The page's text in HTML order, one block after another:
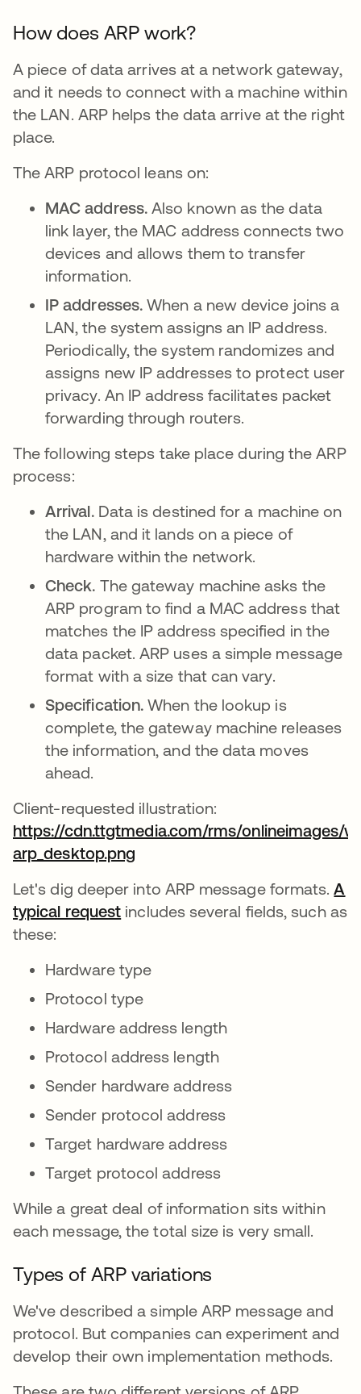
How does ARP work?
A piece of data arrives at a network gateway,
and it needs to connect with a machine within
the LAN. ARP helps the data arrive at the right
place.
The ARP protocol leans on:
MAC address.Also known as the data
link layer, the MAC address connects two
devices and allows them to transfer
information.
IP addresses.When a new device joins a
LAN, the system assigns an IP address.
Periodically, the system randomizes and
assigns new IP addresses to protect user
privacy. An IP address facilitates packet
forwarding through routers.
The following steps take place during the ARP
process:
Arrival. Data is destined for a machine on
the LAN, and it lands on a piece of
hardware within the network.
Check. The gateway machine asks the
ARP program to find a MAC address that
matches the IP address specified in the
data packet. ARP uses a simple message
format with a size that can vary.
Specification.When the lookup is
complete, the gateway machine releases
the information, and the data moves
ahead.
Client-requested illustration:
https://cdn.ttgtmedia.com/rms/onlineimages/
arp_desktop.png
Let's dig deeper into ARP message formats.A
typical request opens in a new tab
includes several fields, such as
these:
Hardware type
Protocol type
Hardware address length
Protocol address length
Sender hardware address
Sender protocol address
Target hardware address
Target protocol address
While a great deal of information sits within
each message, the total size is very small.
Types of ARP variations
We've described a simple ARP message and
protocol. But companies can experiment and
develop their own implementation methods.